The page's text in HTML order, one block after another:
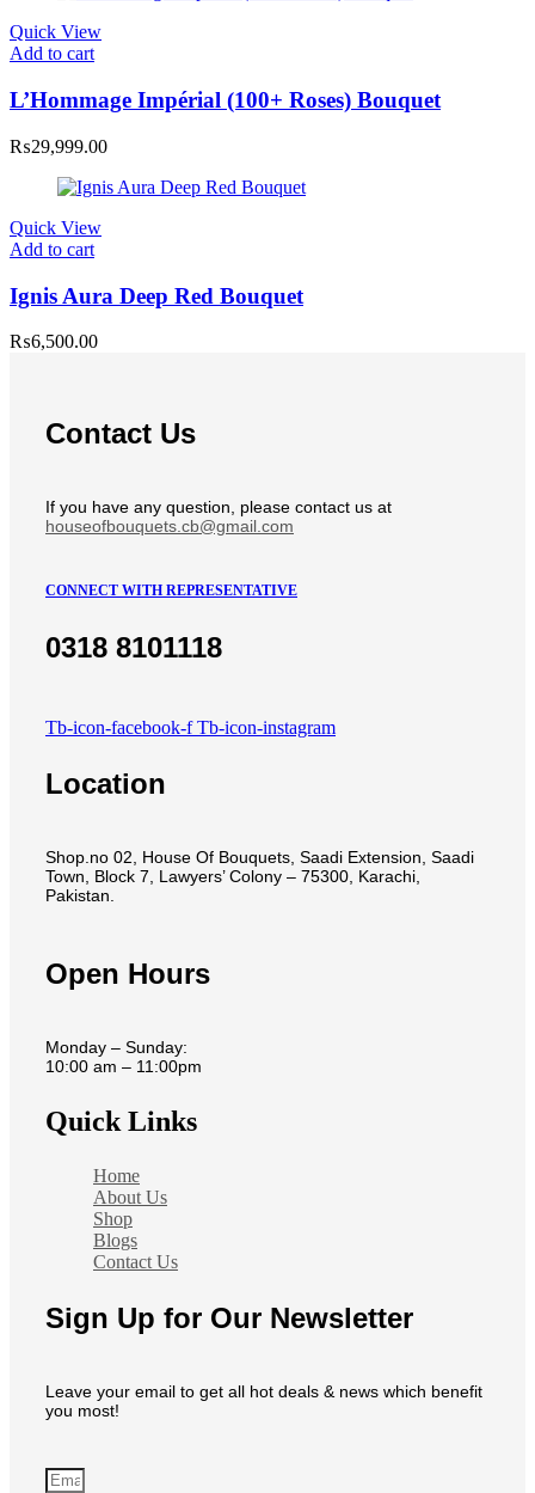
Quick View
Add to cart
L’Hommage Impérial (100+ Roses) Bouquet
₨29,999.00
Quick View
Add to cart
Ignis Aura Deep Red Bouquet
₨6,500.00
Contact Us
If you have any question, please contact us at
houseofbouquets.cb@gmail.com
CONNECT WITH REPRESENTATIVE
0318 8101118
Tb-icon-facebook-f Tb-icon-instagram
Location
Shop.no 02, House Of Bouquets, Saadi Extension, Saadi
Town, Block 7, Lawyers’ Colony – 75300, Karachi,
Pakistan.
Open Hours
Monday – Sunday:
10:00 am – 11:00pm
Quick Links
Home
About Us
Shop
Blogs
Contact Us
Sign Up for Our Newsletter
Leave your email to get all hot deals & news which benefit
you most!